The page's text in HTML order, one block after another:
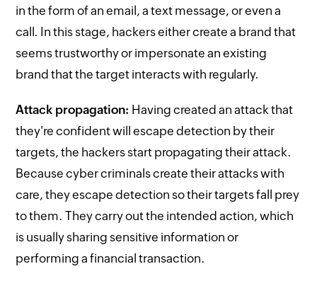
in the form of an email, a text message, or even a
call. In this stage, hackers either create a brand that
seems trustworthy or impersonate an existing
brand that the target interacts with regularly.
Attack propagation: Having created an attack that
they're confident will escape detection by their
targets, the hackers start propagating their attack.
Because cyber criminals create their attacks with
care, they escape detection so their targets fall prey
to them. They carry out the intended action, which
is usually sharing sensitive information or
performing a financial transaction.